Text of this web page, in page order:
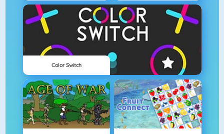
Color Switch